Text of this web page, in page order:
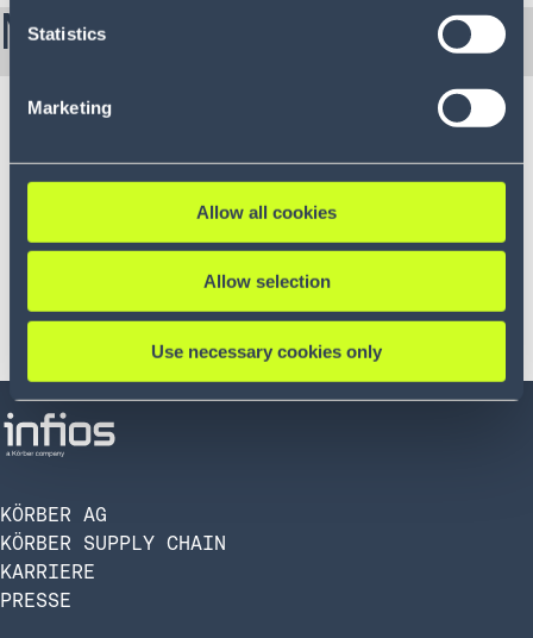
more information, including the ability to revoke your
consent and the service providers we use, please refer to
Statistics
Marketing
Allow all cookies
Allow selection
Use necessary cookies only
More from Bruno:
KÖRBER AG
KÖRBER SUPPLY CHAIN
KARRIERE
PRESSE